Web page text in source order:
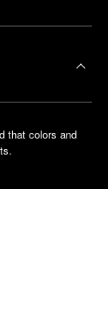
that colors and